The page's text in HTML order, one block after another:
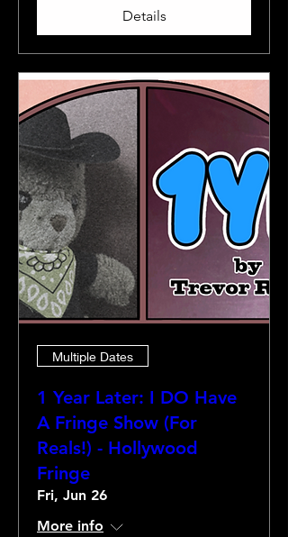
Details
Multiple Dates
1 Year Later: I DO Have
A Fringe Show (For
Reals!) - Hollywood
Fringe
Fri, Jun 26
More info